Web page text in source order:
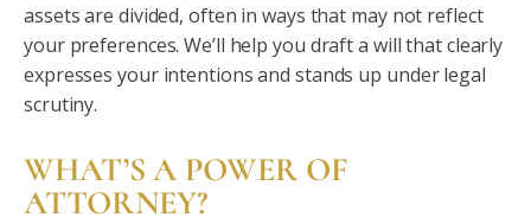
assets are divided, often in ways that may not reflect
your preferences. We’ll help you draft a will that clearly
expresses your intentions and stands up under legal
scrutiny.
WHAT’S A POWER OF
ATTORNEY?